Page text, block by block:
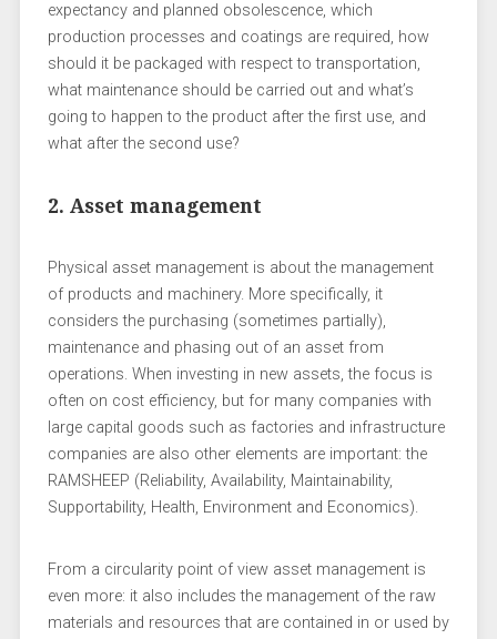
expectancy and planned obsolescence, which
production processes and coatings are required, how
should it be packaged with respect to transportation,
what maintenance should be carried out and what’s
going to happen to the product after the first use, and
what after the second use?
2. Asset management
Physical asset management is about the management
of products and machinery. More specifically, it
considers the purchasing (sometimes partially),
maintenance and phasing out of an asset from
operations. When investing in new assets, the focus is
often on cost efficiency, but for many companies with
large capital goods such as factories and infrastructure
companies are also other elements are important: the
RAMSHEEP (Reliability, Availability, Maintainability,
Supportability, Health, Environment and Economics).
From a circularity point of view asset management is
even more: it also includes the management of the raw
materials and resources that are contained in or used by